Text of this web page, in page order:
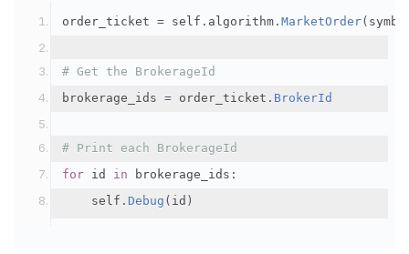
order_ticket = self . algorithm . MarketOrder(
# Get the BrokerageId
brokerage_ids = order_ticket . BrokerId
# Print each BrokerageId
for id in brokerage_ids :
    self
. Debug ( id )